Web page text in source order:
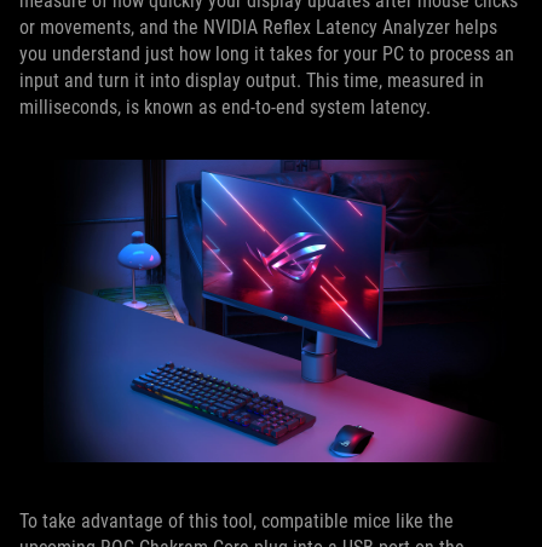
or movements, and the NVIDIA Reflex Latency Analyzer helps
you understand just how long it takes for your PC to process an
input and turn it into display output. This time, measured in
milliseconds, is known as end-to-end system latency.
To take advantage of this tool, compatible mice like the